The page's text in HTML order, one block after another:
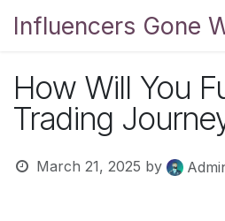
Influencers Gone
How Will You
Trading
March 21, 2025 by